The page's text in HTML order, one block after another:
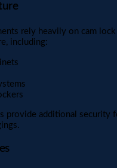
rely heavily on cam
including:
provide additional security